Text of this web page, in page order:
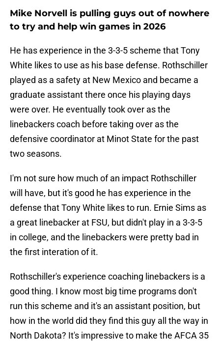
Mike Norvell is pulling guys out of nowhere
to try and help win games in 2026
He has experience in the 3-3-5 scheme that Tony
White likes to use as his base defense. Rothschiller
played as a safety at New Mexico and became a
graduate assistant there once his playing days
were over. He eventually took over as the
linebackers coach before taking over as the
defensive coordinator at Minot State for the past
two seasons.
I'm not sure how much of an impact Rothschiller
will have, but it's good he has experience in the
defense that Tony White likes to run. Ernie Sims as
a great linebacker at FSU, but didn't play in a 3-3-5
in college, and the linebackers were pretty bad in
the first interation of it.
Rothschiller's experience coaching linebackers is a
good thing. I know most big time programs don't
run this scheme and it's an assistant position, but
how in the world did they find this guy all the way in
North Dakota? It's impressive to make the AFCA 35